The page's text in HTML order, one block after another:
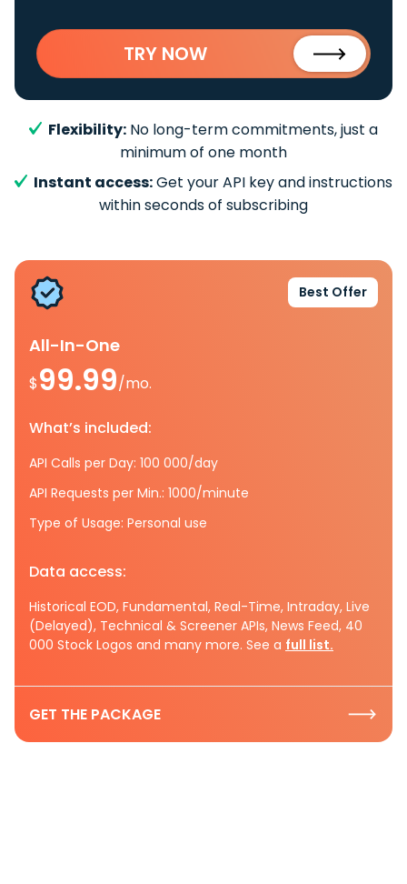
TRY NOW
Flexibility: No long-term commitments, just a
minimum of one month
Instant access:Get your API key and instructions
within seconds of subscribing
Best Offer
All-In-One
$99.99/mo.
What’s included:
API Calls per Day: 100 000/day
API Requests per Min.: 1000/minute
Type of Usage: Personal use
Data access:
Historical EOD, Fundamental, Real-Time, Intraday, Live
(Delayed), Technical & Screener APIs, News Feed, 40
000 Stock Logos and many more. See a full list.
GET THE PACKAGE